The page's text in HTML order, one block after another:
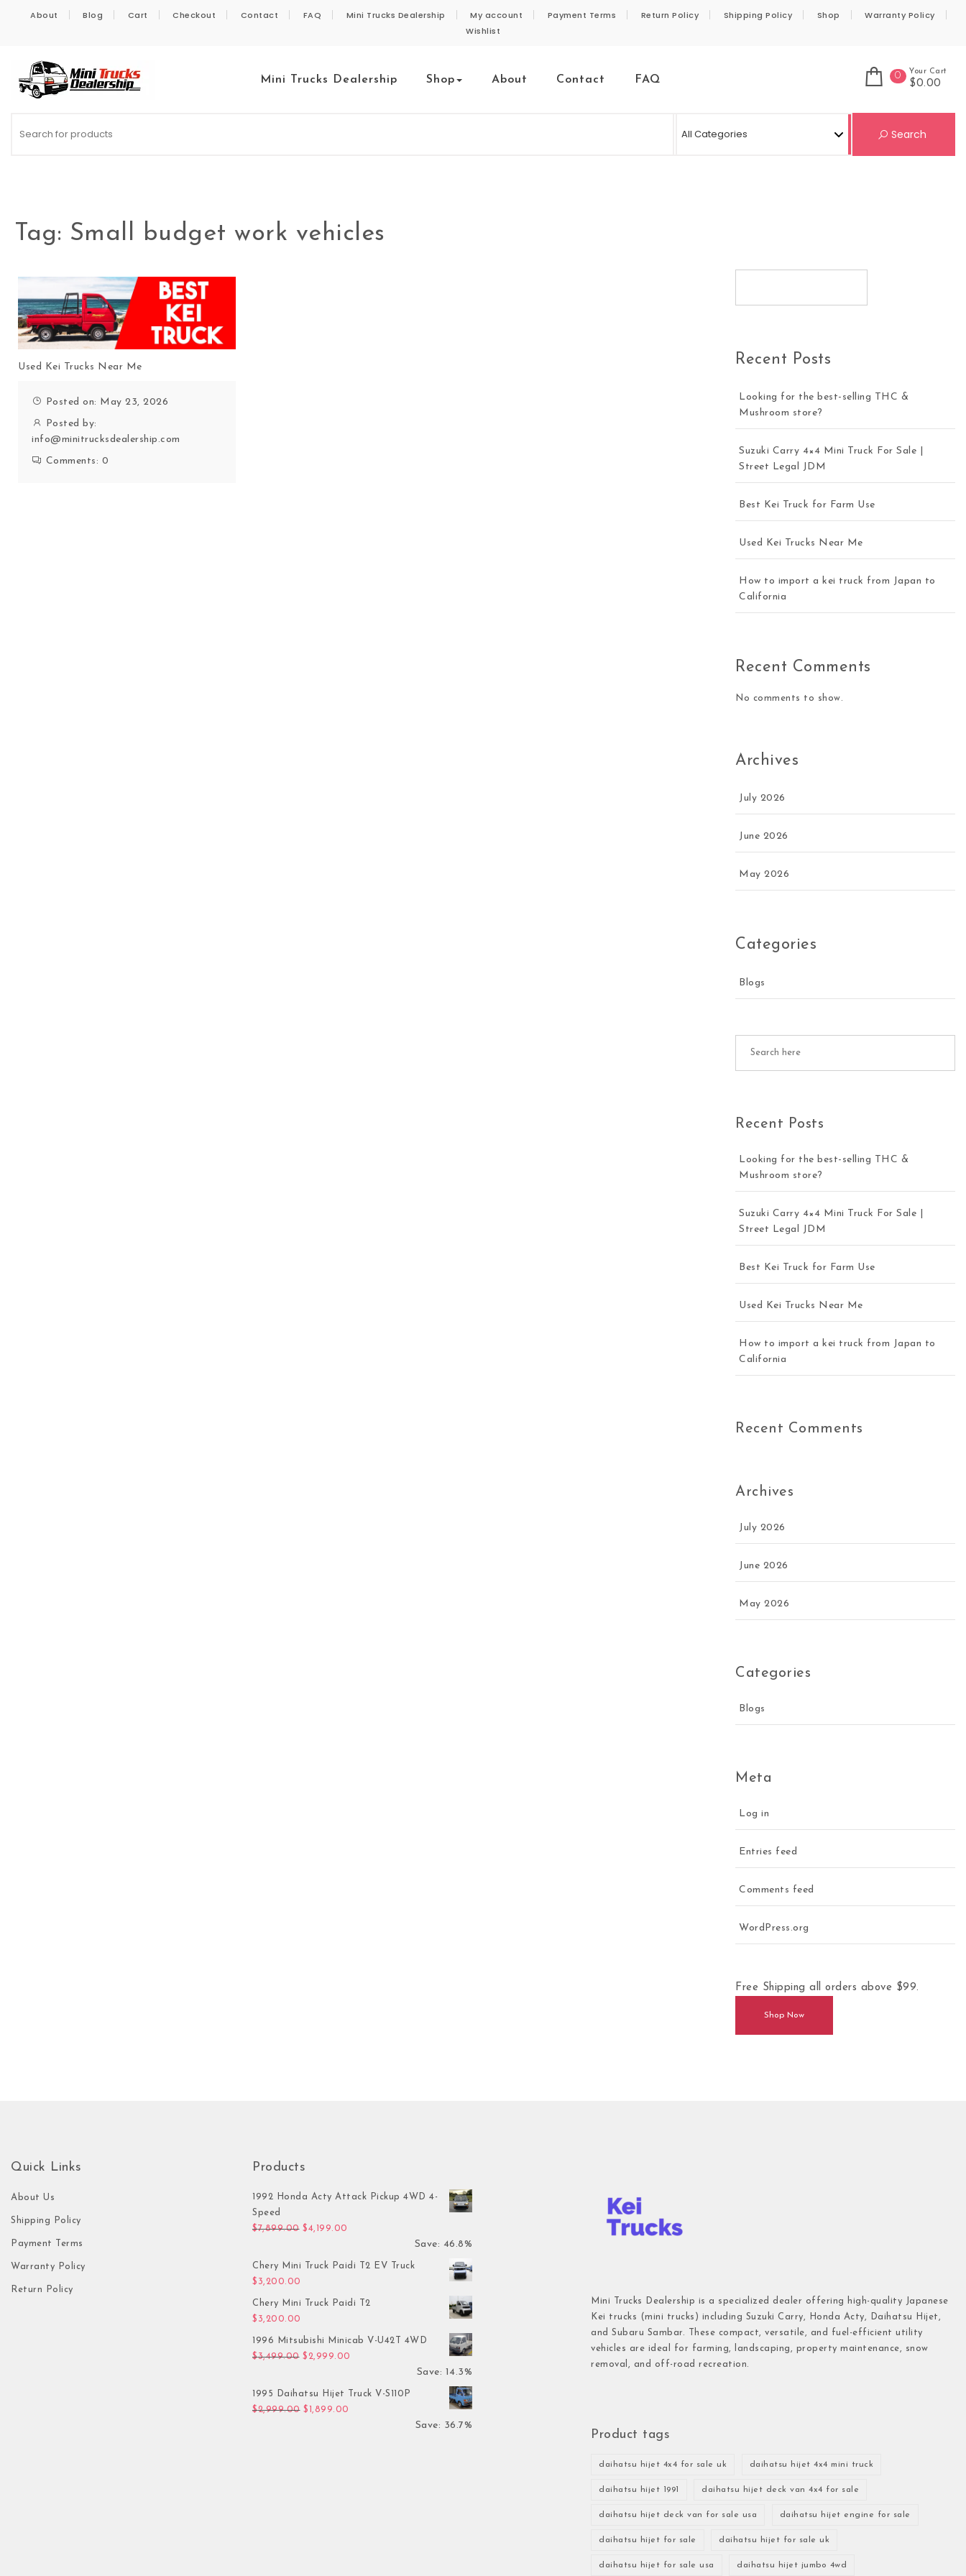
About Blog Cart Checkout Contact FAQ Mini Trucks Dealership My account Payment Terms Return Policy Shipping Policy Shop
Warranty Policy
Wishlist
Mini Trucks Dealership Shop About Contact FAQ 0 Your Cart
$0.00
Search
Tag: Small budget work vehicles
Used Kei Trucks Near Me
Posted on: May 23, 2026
Posted by:
info@minitrucksdealership.com
Comments: 0
Recent Posts
Looking for the best-selling THC &
Mushroom store?
Suzuki Carry 4×4 Mini Truck For Sale |
Street Legal JDM
Best Kei Truck for Farm Use
Used Kei Trucks Near Me
How to import a kei truck from Japan to
California
Recent Comments
No comments to show.
Archives
July 2026
June 2026
May 2026
Categories
Blogs
Recent Posts
Looking for the best-selling THC &
Mushroom store?
Suzuki Carry 4×4 Mini Truck For Sale |
Street Legal JDM
Best Kei Truck for Farm Use
Used Kei Trucks Near Me
How to import a kei truck from Japan to
California
Recent Comments
Archives
July 2026
June 2026
May 2026
Categories
Blogs
Meta
Log in
Entries feed
Comments feed
WordPress.org
Free Shipping all orders above $99.
Shop Now
Quick Links
About Us
Shipping Policy
Payment Terms
Warranty Policy
Return Policy
Products
1992 Honda Acty Attack Pickup 4WD 4-
Speed
$7,899.00 Original price was: $7,899.00.
$4,199.00
Save: 46.8%
Chery Mini Truck Paidi T2 EV Truck
$ 3,200.00
Chery Mini Truck Paidi T2
$ 3,200.00
1996 Mitsubishi Minicab V-U42T 4WD
$3,499.00 Original price was: $3,499.00.
$ 2,999.00 Current price is: $2,999.00.
Save: 14.3%
1995 Daihatsu Hijet Truck V-S110P
$2,999.00 Original price was: $2,999.00.
$ 1,899.00 Current price is: $1,899.00.
Save: 36.7%
Mini Trucks Dealership is a specialized dealer offering high-quality Japanese
Kei trucks (mini trucks) including Suzuki Carry, Honda Acty, Daihatsu Hijet,
and Subaru Sambar. These compact, versatile, and fuel-efficient utility
vehicles are ideal for farming, landscaping, property maintenance, snow
removal, and off-road recreation.
Product tags
daihatsu hijet 4x4 for sale uk daihatsu hijet 4x4 mini truck
daihatsu hijet 1991 daihatsu hijet deck van 4x4 for sale
daihatsu hijet deck van for sale usa daihatsu hijet engine for sale
daihatsu hijet for sale daihatsu hijet for sale uk
daihatsu hijet for sale usa daihatsu hijet jumbo 4wd